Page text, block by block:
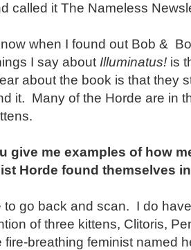
called it The Nameless
when I found out Bob &
I say about Illuminatus! is
about the book is that they
it. Many of the Horde are in
give me examples of how
Horde found themselves
to go back and scan. I do
of three kittens, Clitoris,
fire-breathing feminist named